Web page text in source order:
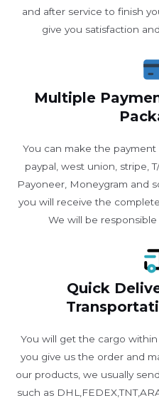
and after service to finish
give you satisfaction
Multiple
You can make the
paypal, west union, stripe,
Payoneer, Moneygram and
you will receive the
We will be
Quick
You will get the cargo
you give us the order and
our products, we usually
such as